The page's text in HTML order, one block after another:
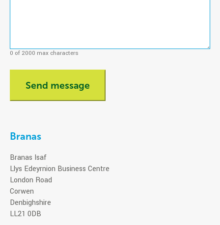
0 of 2000 max characters
Branas
Branas Isaf
Llys Edeyrnion Business Centre
London Road
Corwen
Denbighshire
LL21 0DB